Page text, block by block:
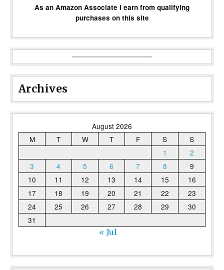
As an Amazon Associate I earn from qualifying
purchases on this site
Archives
August 2026
M
T W T F S
S
1
2
3
4 5 6 7 8
9
10
11 12 13 14 15
16
17
18 19 20 21 22
23
24
25 26 27 28 29
30
31
« Jul